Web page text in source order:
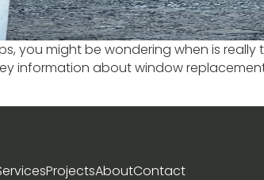
you might be wondering when is really
information about window
ProjectsAboutContact